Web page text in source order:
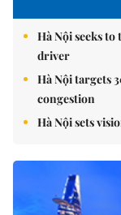
Hà Nội seeks
driver
Hà Nội targets
congestion
Hà Nội sets